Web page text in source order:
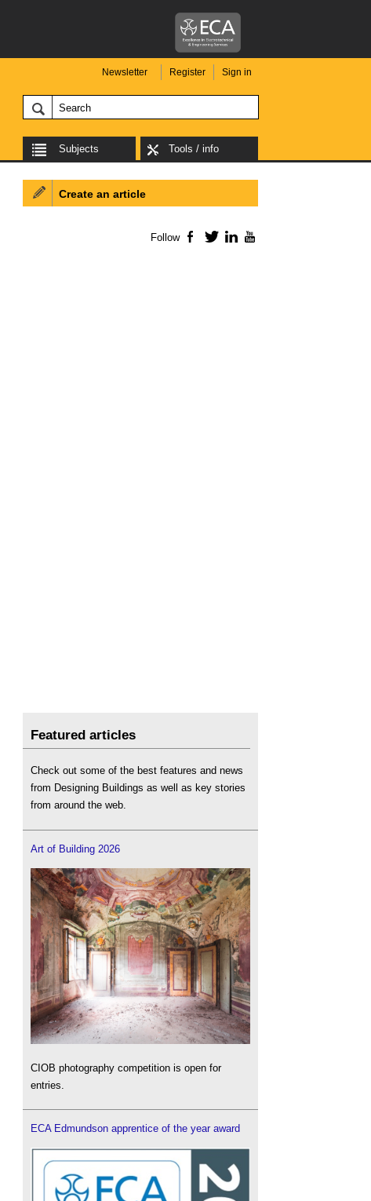
Newsletter Register Sign in
Subjects Tools / info
Create an article
Follow Facebook
TwitterLinkedIn
Featured articles
Check out some of the best features and news
from Designing Buildings as well as key stories
from around the web.
Art of Building 2026
CIOB photography competition is open for
entries.
ECA Edmundson apprentice of the year award